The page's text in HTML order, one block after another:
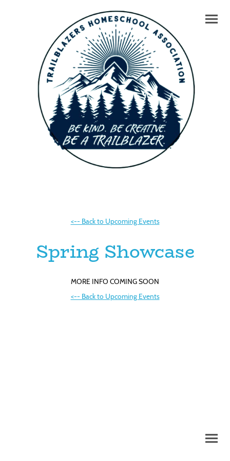
<-- Back to Upcoming Events
Spring Showcase
MORE INFO COMING SOON
<-- Back to Upcoming Events